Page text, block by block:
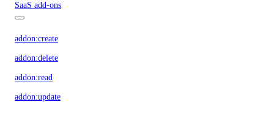
SaaS add-ons
addon:create
addon:delete
addon:read
addon:update